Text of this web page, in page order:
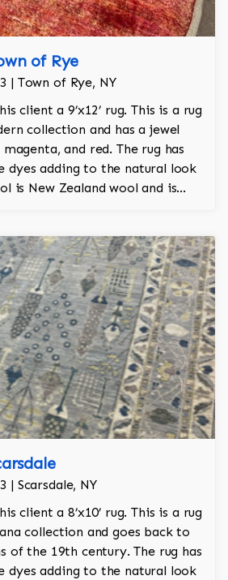
of Rye
| Town of Rye, NY
client a 9’x12’ rug. This is a rug
collection and has a jewel
and red. The rug has
dyes adding to the natural look
is New Zealand wool and is
| Scarsdale, NY
client a 8’x10’ rug. This is a rug
collection and goes back to
of the 19th century. The rug has
dyes adding to the natural look